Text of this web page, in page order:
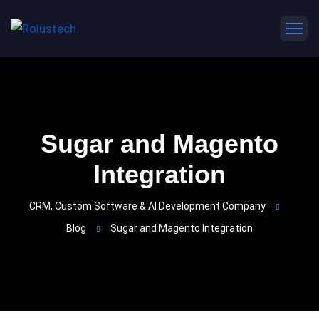
Sugar and Magento
Integration
CRM, Custom Software & AI Development Company
Blog
Sugar and Magento Integration